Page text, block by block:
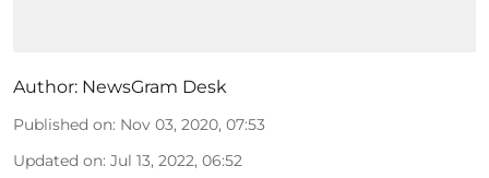
Author: NewsGram Desk
Published on: Nov 03, 2020, 07:53
Updated on: Jul 13, 2022, 06:52